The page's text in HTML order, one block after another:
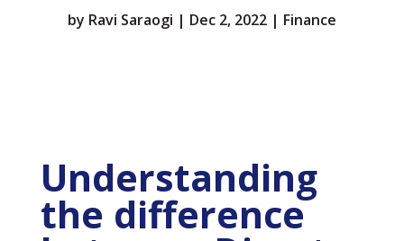
by Ravi Saraogi | Dec 2, 2022| Finance
Understanding
the difference